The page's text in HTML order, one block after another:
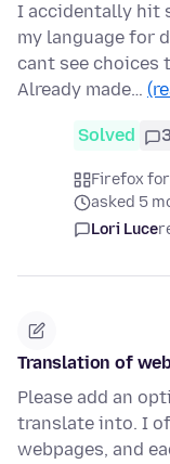
I accidentally hit
my language for
cant see choices
Already made…
Solved
Firefox
asked 5
Lori Luce
Translation of
Please add an
translate into. I
webpages, and